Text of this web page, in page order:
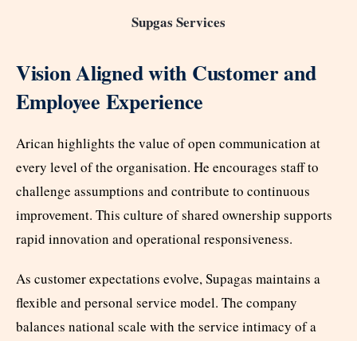
Supgas Services
Vision Aligned with Customer and
Employee Experience
Arican highlights the value of open communication at
every level of the organisation. He encourages staff to
challenge assumptions and contribute to continuous
improvement. This culture of shared ownership supports
rapid innovation and operational responsiveness.
As customer expectations evolve, Supagas maintains a
flexible and personal service model. The company
balances national scale with the service intimacy of a